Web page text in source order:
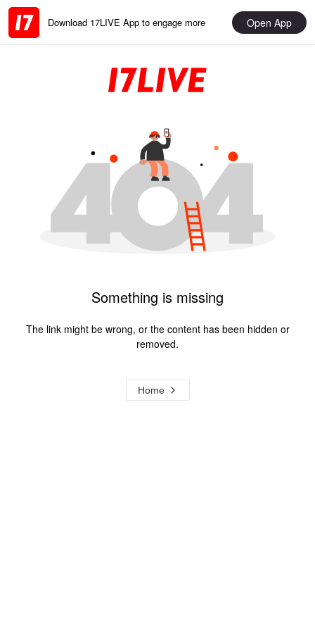
Download 17LIVE App to engage more Open App
Something is missing
The link might be wrong, or the content has been hidden or
removed.
Home